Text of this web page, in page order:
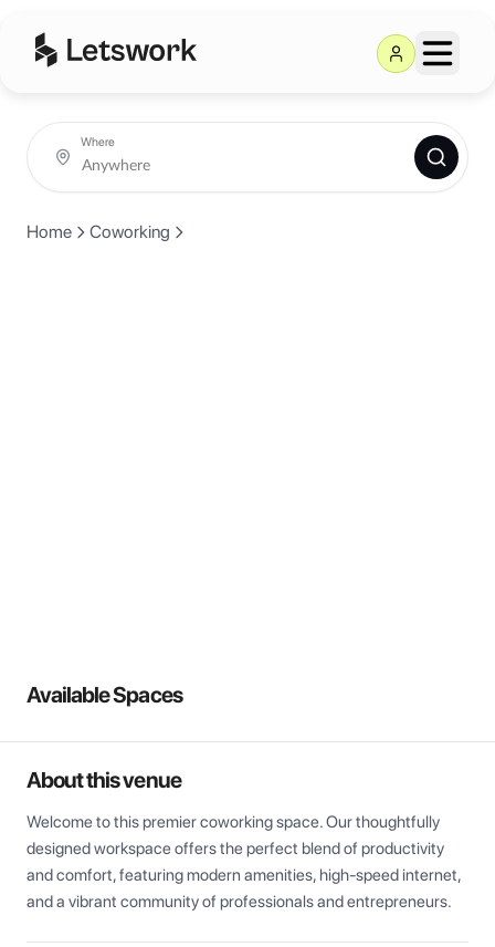
Where
Home Coworking
Available Spaces
About this venue
Welcome to this premier coworking space. Our thoughtfully
designed workspace offers the perfect blend of productivity
and comfort, featuring modern amenities, high-speed internet,
and a vibrant community of professionals and entrepreneurs.